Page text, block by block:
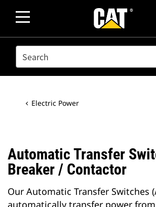
SEARCH
Electric Power
Automatic Transfer
Breaker / Contactor
Our Automatic Transfer Switches
automatically transfer power